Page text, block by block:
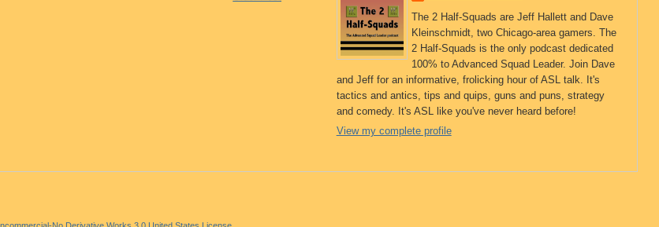
The 2 Half-Squads are Jeff Hallett and Dave
Kleinschmidt, two Chicago-area gamers. The
2 Half-Squads is the only podcast dedicated
100% to Advanced Squad Leader. Join Dave
and Jeff for an informative, frolicking hour of ASL talk. It's
tactics and antics, tips and quips, guns and puns, strategy
and comedy. It's ASL like you've never heard before!
View my complete profile